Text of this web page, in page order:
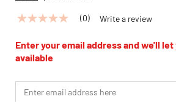
No
value
Same
page
(0) Write a review
Enter your email address and we'll
available
*Email